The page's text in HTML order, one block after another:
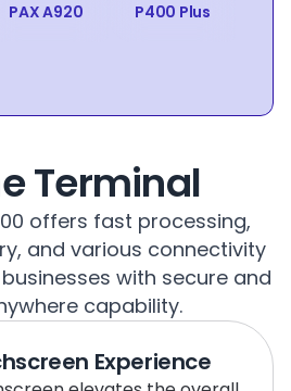
PAX A920 P400 Plus
Terminal
offers fast processing,
and various connectivity
with secure and
capability.
Experience